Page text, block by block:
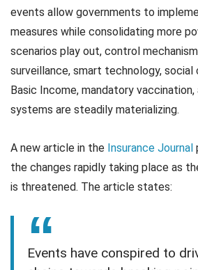
events allow governments to
measures while consolidating more
scenarios play out, control
surveillance, smart technology, social
Basic Income, mandatory
systems are steadily materializing.
A new article in the Insurance Journal
the changes rapidly taking place as
is threatened. The article states:
Events have conspired to